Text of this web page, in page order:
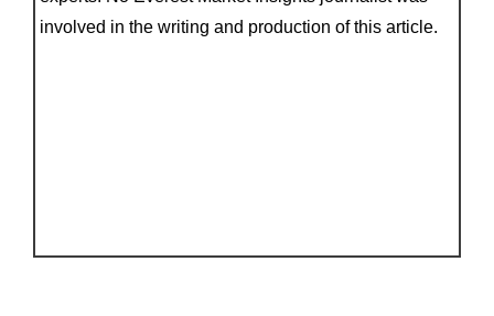
involved in the writing and production of this article.